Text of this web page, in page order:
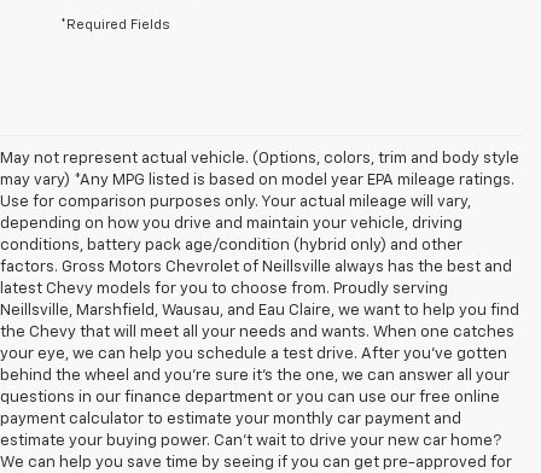
*Required Fields
May not represent actual vehicle. (Options, colors, trim and body style
may vary) *Any MPG listed is based on model year EPA mileage ratings.
Use for comparison purposes only. Your actual mileage will vary,
depending on how you drive and maintain your vehicle, driving
conditions, battery pack age/condition (hybrid only) and other
factors. Gross Motors Chevrolet of Neillsville always has the best and
latest Chevy models for you to choose from. Proudly serving
Neillsville, Marshfield, Wausau, and Eau Claire, we want to help you find
the Chevy that will meet all your needs and wants. When one catches
your eye, we can help you schedule a test drive. After you've gotten
behind the wheel and you're sure it's the one, we can answer all your
questions in our finance department or you can use our free online
payment calculator to estimate your monthly car payment and
estimate your buying power. Can't wait to drive your new car home?
We can help you save time by seeing if you can get pre-approved for